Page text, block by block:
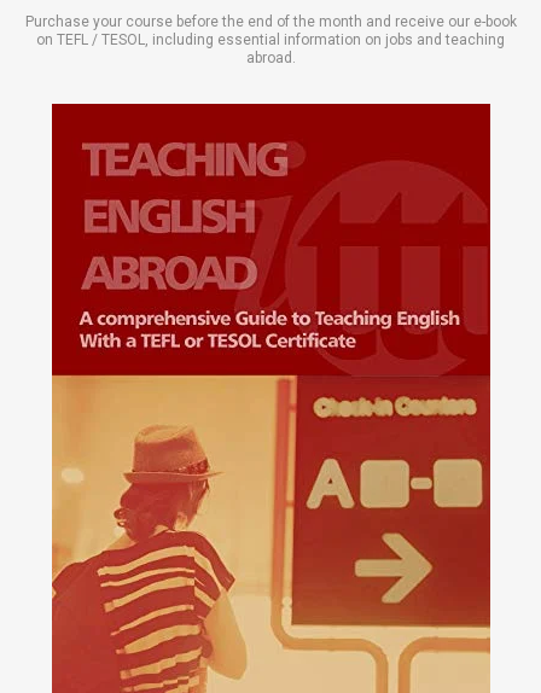
Purchase your course before the end of the month and receive our e-book
on TEFL / TESOL, including essential information on jobs and teaching
abroad.